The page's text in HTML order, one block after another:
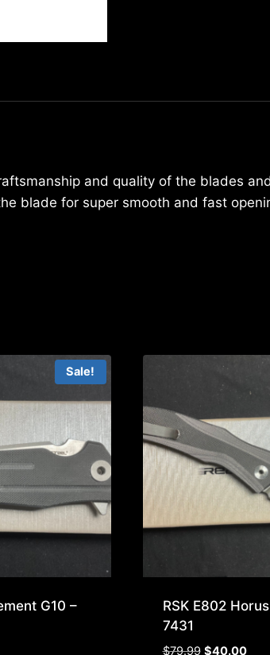
and quality of the blades
blade for super smooth and fast
Sale!
G10 –
RSK E802
7431
$79.99 Original
$40.00